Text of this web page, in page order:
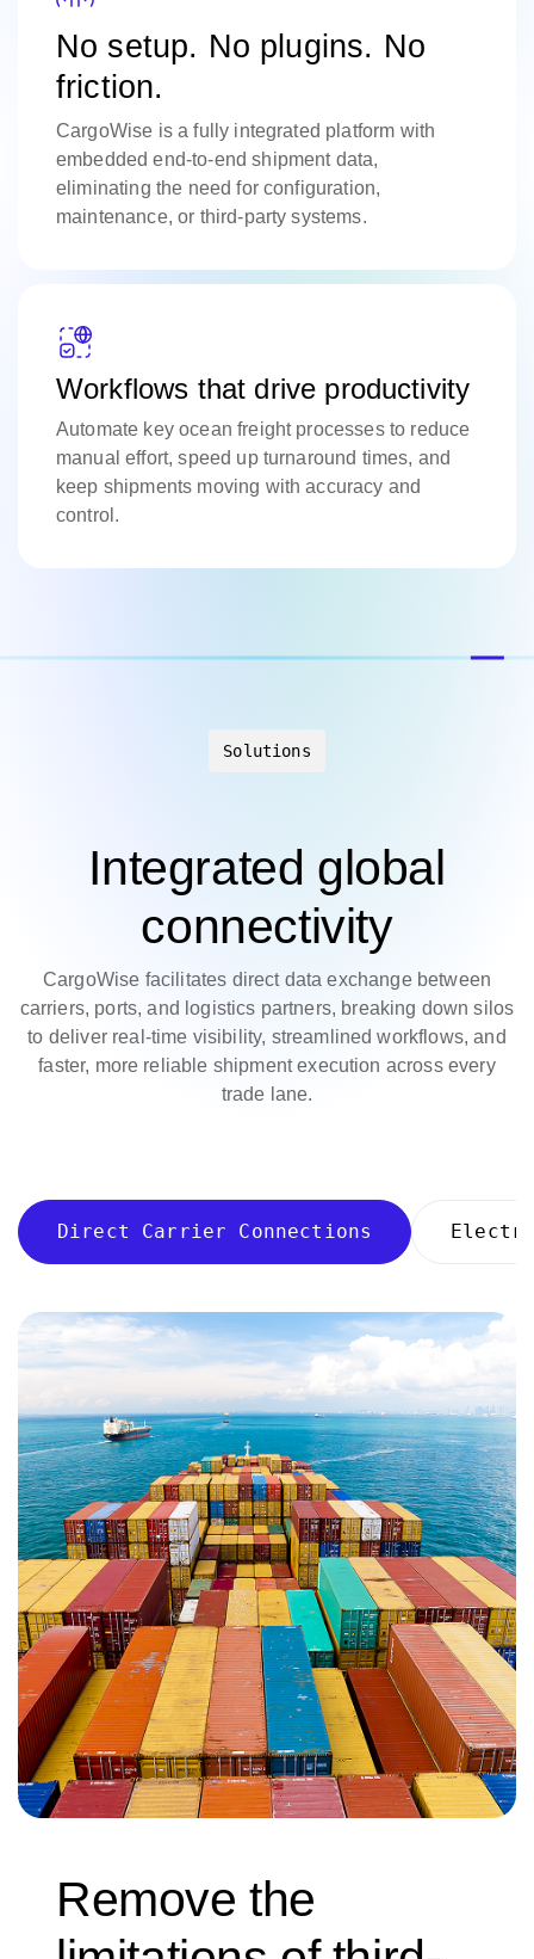
No setup. No plugins. No
friction.
CargoWise is a fully integrated platform with
embedded end-to-end shipment data,
eliminating the need for configuration,
maintenance, or third-party systems.
Workflows that drive productivity
Automate key ocean freight processes to reduce
manual effort, speed up turnaround times, and
keep shipments moving with accuracy and
control.
Solutions
Integrated global
connectivity
CargoWise facilitates direct data exchange between
carriers, ports, and logistics partners, breaking down silos
to deliver real-time visibility, streamlined workflows, and
faster, more reliable shipment execution across every
trade lane.
Direct Carrier Connections
Remove the